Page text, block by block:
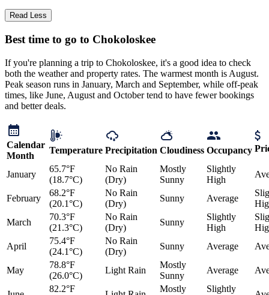
Read Less
Best time to go to Chokoloskee
If you're planning a trip to Chokoloskee, it's a good idea to check
both the weather and property rates. The warmest month is August.
Peak season runs in January, March and September, while off-peak
times, like June, August and October tend to have fewer bookings
and better deals.
Calendar
Month
Temperature Precipitation Cloudiness Occupancy
January
65.7°F
(18.7°C)
No Rain
(Dry)
Mostly
Sunny
Slightly
High
February
68.2°F
(20.1°C)
No Rain
(Dry)
Sunny Average
March
70.3°F
(21.3°C)
No Rain
(Dry)
Sunny
Slightly
High
April
75.4°F
(24.1°C)
No Rain
(Dry)
Sunny Average
May
78.8°F
(26.0°C)
Light Rain
Mostly
Sunny
Average
82.2°F
Mostly
Slightly